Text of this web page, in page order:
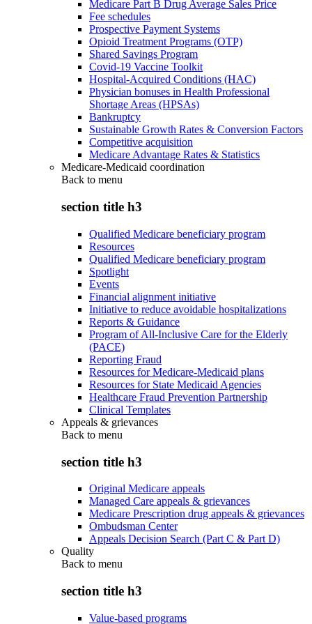
Medicare Part B Drug Average Sales Price
Fee schedules
Prospective Payment Systems
Opioid Treatment Programs (OTP)
Shared Savings Program
Covid-19 Vaccine Toolkit
Hospital-Acquired Conditions (HAC)
Physician bonuses in Health Professional
Shortage Areas (HPSAs)
Bankruptcy
Sustainable Growth Rates & Conversion Factors
Competitive acquisition
Medicare Advantage Rates & Statistics
Medicare-Medicaid coordination
Back to menu
section title h3
Qualified Medicare beneficiary program
Resources
Qualified Medicare beneficiary program
Spotlight
Events
Financial alignment initiative
Initiative to reduce avoidable hospitalizations
Reports & Guidance
Program of All-Inclusive Care for the Elderly
(PACE)
Reporting Fraud
Resources for Medicare-Medicaid plans
Resources for State Medicaid Agencies
Healthcare Fraud Prevention Partnership
Clinical Templates
Appeals & grievances
Back to menu
section title h3
Original Medicare appeals
Managed Care appeals & grievances
Medicare Prescription drug appeals & grievances
Ombudsman Center
Appeals Decision Search (Part C & Part D)
Quality
Back to menu
section title h3
Value-based programs